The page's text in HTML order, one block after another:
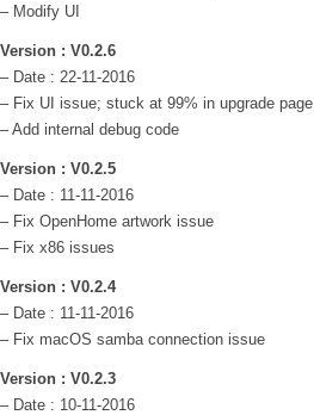
– Modify UI
Version : V0.2.6
– Date : 22-11-2016
– Fix UI issue; stuck at 99% in upgrade page
– Add internal debug code
Version : V0.2.5
– Date : 11-11-2016
– Fix OpenHome artwork issue
– Fix x86 issues
Version : V0.2.4
– Date : 11-11-2016
– Fix macOS samba connection issue
Version : V0.2.3
– Date : 10-11-2016